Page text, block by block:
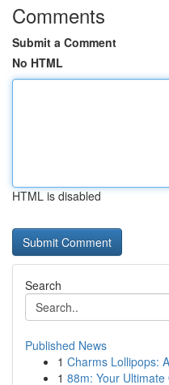
Comments
Submit a Comment
No HTML
HTML is disabled
Search
Published News
1 Charms Lollipops:
1 88m: Your